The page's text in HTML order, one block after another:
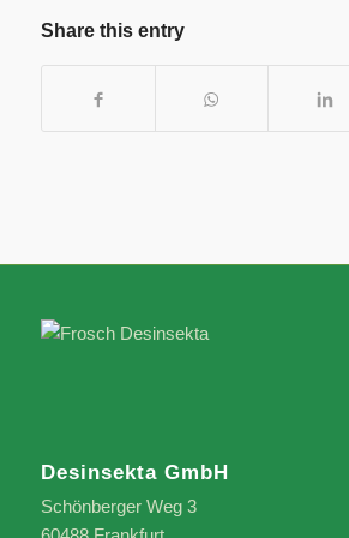
Share this entry
Desinsekta GmbH
Schönberger Weg 3